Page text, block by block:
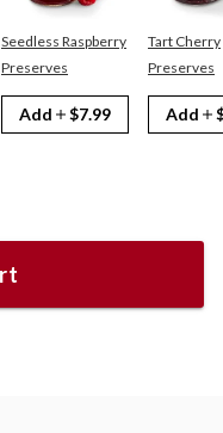
Seedless Raspberry
Preserves
Add $7.99
Tart Cherry
Preserves
Add